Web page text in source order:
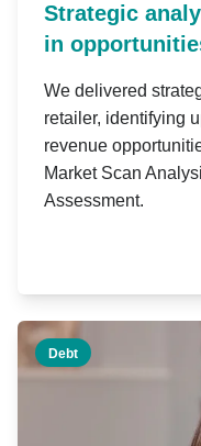
Strategic
in
We delivered
retailer, identifying
revenue
Market Scan
Assessment.
Debt